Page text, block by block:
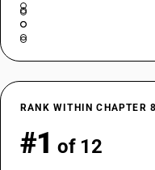
RANK WITHIN CHAPTER
#1 of 12